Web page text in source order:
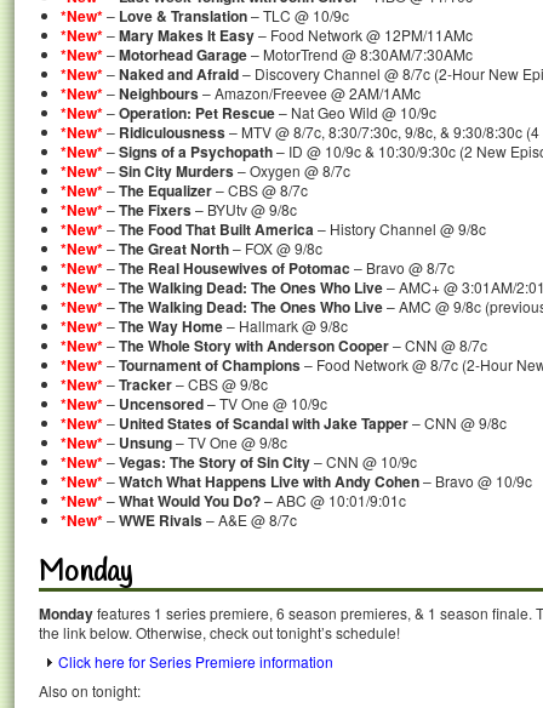
*New*– Love & Translation– TLC @ 10/9c
*New*–Mary Makes It Easy– Food Network @ 12PM/11AMc
*New*–Motorhead Garage– MotorTrend @ 8:30AM/7:30AMc
*New*–Naked and Afraid– Discovery Channel @ 8/7c (2-Hour New
*New*–Neighbours– Amazon/Freevee @ 2AM/1AMc
*New*–Operation: Pet Rescue– Nat Geo Wild @ 10/9c
*New*– Ridiculousness– MTV @ 8/7c, 8:30/7:30c, 9/8c, & 9:30/8:30c
*New*–Signs of a Psychopath– ID @ 10/9c & 10:30/9:30c (2 New
*New*–Sin City Murders– Oxygen @ 8/7c
*New*–The Equalizer– CBS @ 8/7c
*New*–The Fixers– BYUtv @ 9/8c
*New*–The Food That Built America– History Channel @ 9/8c
*New*–The Great North– FOX @ 9/8c
*New*–The Real Housewives of Potomac – Bravo @ 8/7c
*New*–The Walking Dead: The Ones Who Live– AMC+ @ 3:01AM/
*New*–The Walking Dead: The Ones Who Live– AMC @ 9/8c
*New*–The Way Home– Hallmark @ 9/8c
*New*–The Whole Story with Anderson Cooper– CNN @ 8/7c
*New*–Tournament of Champions– Food Network @ 8/7c (2-Hour
*New*–Tracker– CBS @ 9/8c
*New*– Uncensored– TV One @ 10/9c
*New*– United States of Scandal with Jake Tapper– CNN @ 9/8c
*New*– Unsung– TV One @ 9/8c
*New*–Vegas: The Story of Sin City– CNN @ 10/9c
*New*–Watch What Happens Live with Andy Cohen– Bravo @ 10/9c
*New*–What Would You Do?– ABC @ 10:01/9:01c
*New*–WWE Rivals– A&E @ 8/7c
Monday
Mondayfeatures 1 series premiere, 6 season premieres, & 1 season finale.
the link below. Otherwise, check out tonight’s schedule!
Click here for Series Premiere information
Also on tonight: